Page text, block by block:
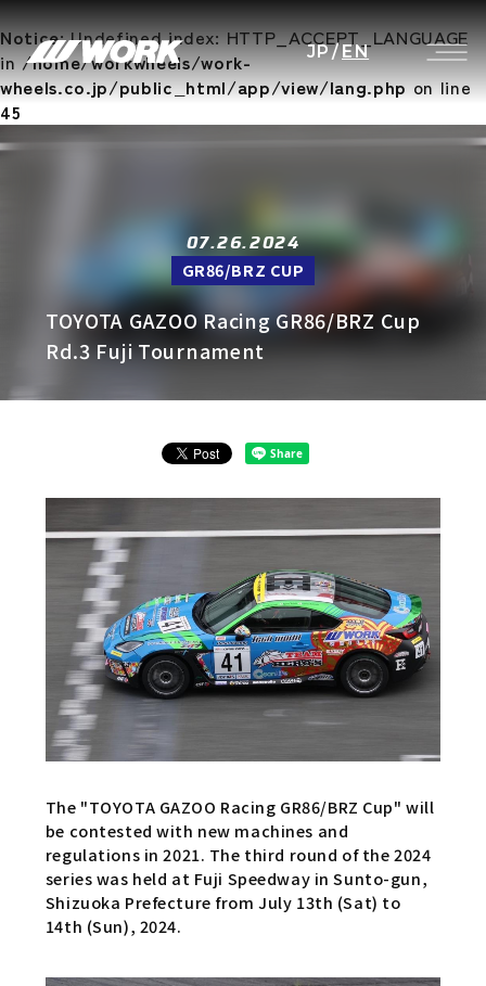
Notice: Undefined index: HTTP_ACCEPT_LANGUAGE
in/home/workwheels/work-
wheels.co.jp/public_html/app/view/lang.phpon line
45
JP/EN
07.26.2024
GR86/BRZ CUP
TOYOTA GAZOO Racing GR86/BRZ Cup
Rd.3 Fuji Tournament
The "TOYOTA GAZOO Racing GR86/BRZ Cup" will
be contested with new machines and
regulations in 2021. The third round of the 2024
series was held at Fuji Speedway in Sunto-gun,
Shizuoka Prefecture from July 13th (Sat) to
14th (Sun), 2024.